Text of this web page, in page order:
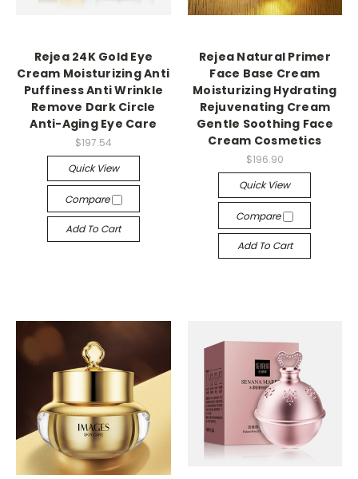
Rejea 24K Gold Eye
Cream Moisturizing Anti
Puffiness Anti Wrinkle
Remove Dark Circle
Anti-Aging Eye Care
$197.54
Quick View
Compare
Add To Cart
Rejea Natural Primer
Face Base Cream
Moisturizing Hydrating
Rejuvenating Cream
Gentle Soothing Face
Cream Cosmetics
$196.90
Quick View
Compare
Add To Cart